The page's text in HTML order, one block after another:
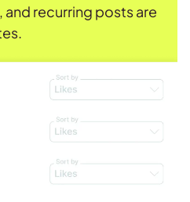
recurring posts are